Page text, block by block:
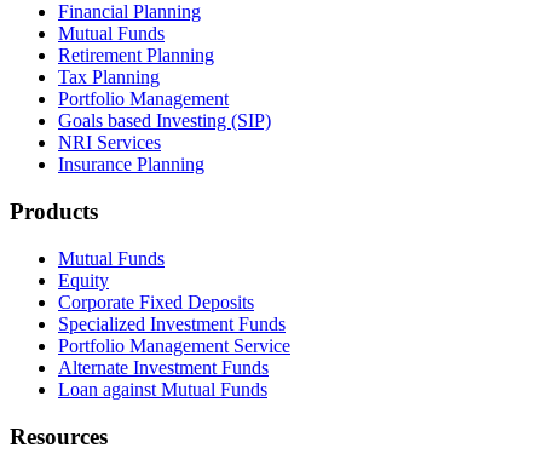
Financial Planning
Mutual Funds
Retirement Planning
Tax Planning
Portfolio Management
Goals based Investing (SIP)
NRI Services
Insurance Planning
Products
Mutual Funds
Equity
Corporate Fixed Deposits
Specialized Investment Funds
Portfolio Management Service
Alternate Investment Funds
Loan against Mutual Funds
Resources